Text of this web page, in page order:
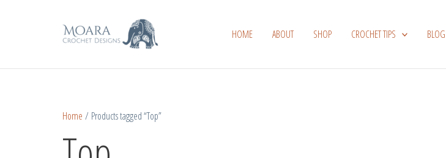
HOME ABOUT SHOP CROCHET TIPS BLOG
Home / Products tagged “Top”
by
popularity